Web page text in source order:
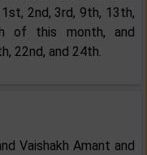
2nd, 3rd, 9th, 13th,
of this month, and
22nd, and 24th.
Vaishakh Amant and